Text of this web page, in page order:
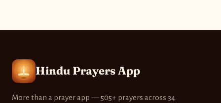
Hindu Prayers App
More than a prayer app — 505+ prayers across 34